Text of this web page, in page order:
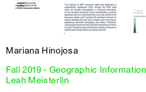
Mariana Hinojosa
Fall 2019 - Geographic
Leah Meisterlin